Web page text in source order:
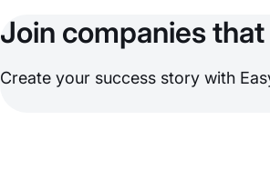
Join companies
Create your success story with